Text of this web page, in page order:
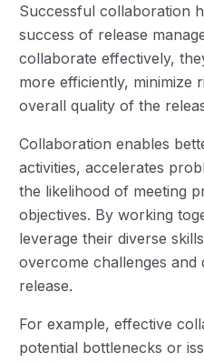
Successful collaboration
success of release
collaborate effectively,
more efficiently, minimize
overall quality of the
Collaboration enables
activities, accelerates
the likelihood of meeting
objectives. By working
leverage their diverse
overcome challenges and
release.
For example, effective
potential bottlenecks or